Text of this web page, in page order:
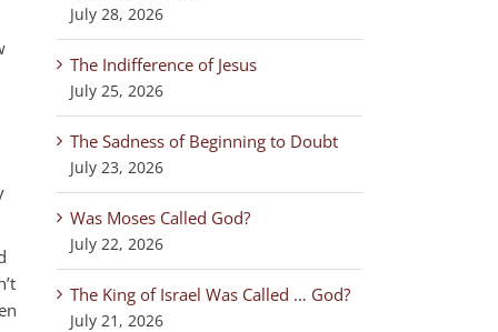
July 28, 2026
The Indifference of Jesus
July 25, 2026
The Sadness of Beginning to Doubt
July 23, 2026
Was Moses Called God?
July 22, 2026
The King of Israel Was Called … God?
July 21, 2026